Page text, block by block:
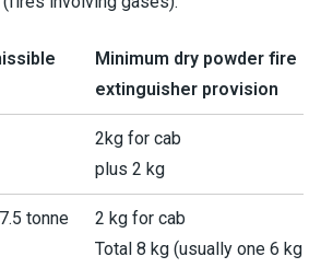
Minimum dry powder fire
extinguisher provision
2kg for cab
plus 2 kg
tonne
2 kg for cab
Total 8 kg (usually one 6 kg